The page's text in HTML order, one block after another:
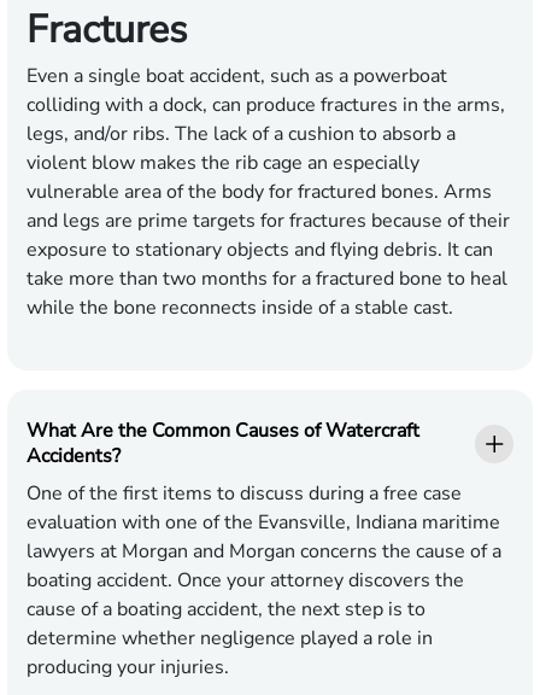
Fractures
Even a single boat accident, such as a powerboat
colliding with a dock, can produce fractures in the arms,
legs, and/or ribs. The lack of a cushion to absorb a
violent blow makes the rib cage an especially
vulnerable area of the body for fractured bones. Arms
and legs are prime targets for fractures because of their
exposure to stationary objects and flying debris. It can
take more than two months for a fractured bone to heal
while the bone reconnects inside of a stable cast.
What Are the Common Causes of Watercraft
Accidents?
One of the first items to discuss during a free case
evaluation with one of the Evansville, Indiana maritime
lawyers at Morgan and Morgan concerns the cause of a
boating accident. Once your attorney discovers the
cause of a boating accident, the next step is to
determine whether negligence played a role in
producing your injuries.